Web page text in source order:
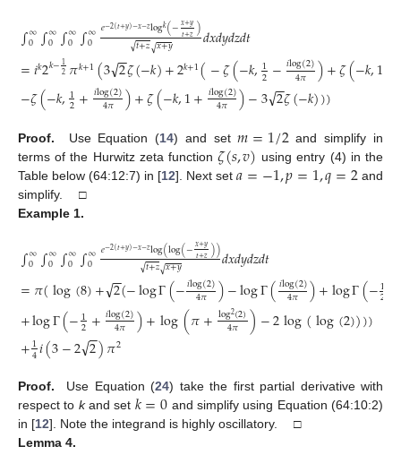
∫∞
0 ∫∞
0 ∫∞
0 ∫∞
0 𝑒−2(𝑡+𝑦)−𝑥−𝑧log𝑘(−𝑥+𝑦
𝑡+𝑧)
𝑡+𝑧
√ 𝑥+𝑦
√ 𝑑𝑥𝑑𝑦𝑑𝑧𝑑𝑡
=𝑖𝑘2𝑘−12𝜋𝑘+1(32
−
−
√𝜁(−𝑘)+2𝑘+1(−𝜁(−𝑘,1
2−𝑖log(2)
4𝜋 )+𝜁(−𝑘,1
−𝜁(−𝑘,1
2+𝑖log(2)
4𝜋 )+𝜁(−𝑘,1+𝑖log(2)
4𝜋 )−32
−
−
√𝜁(−𝑘)))
(24)
Proof. Use Equation (14) and set𝑚=1/2and simplify in
terms of the Hurwitz zeta function𝜁(𝑠,𝑣) using entry (4) in the
Table below (64:12:7) in [12]. Next set𝑎=−1,𝑝=1,𝑞=2and
simplify. □
Example 1.
∫∞
0 ∫∞
0 ∫∞
0 ∫∞
0 𝑒−2(𝑡+𝑦)−𝑥−𝑧log(log(−𝑥+𝑦
𝑡+𝑧))
𝑡+𝑧
√ 𝑥+𝑦
√ 𝑑𝑥𝑑𝑦𝑑𝑧𝑑𝑡
=𝜋(log(8)+2
−
−
√(−logΓ(−𝑖log(2)
4𝜋 )−logΓ(𝑖log(2)
4𝜋 )+logΓ(−12
+logΓ(−1
2+𝑖log(2)
4𝜋 )+log(𝜋+log2(2)
4𝜋 )−2log(log(2))))
+1
4𝑖(3−22
−
−
√)𝜋2
(25)
Proof. Use Equation (24) take the first partial derivative with
respect to kand set 𝑘=0 and simplify using Equation (64:10:2)
in [12]. Note the integrand is highly oscillatory. □
Lemma 4.